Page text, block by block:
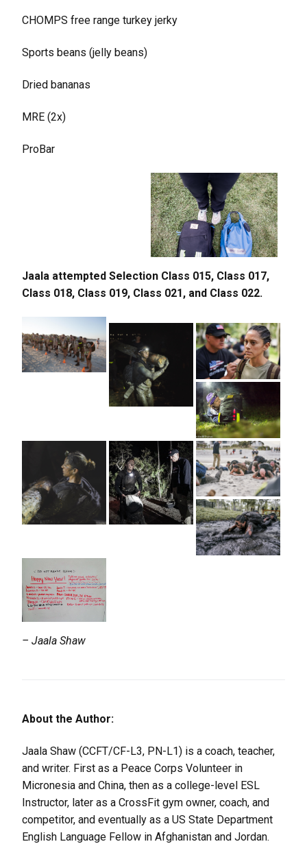
CHOMPS free range turkey jerky
Sports beans (jelly beans)
Dried bananas
MRE (2x)
ProBar
Jaala attempted Selection Class 015, Class 017,
Class 018, Class 019, Class 021, and Class 022.
– Jaala Shaw
About the Author:
Jaala Shaw (CCFT/CF-L3, PN-L1) is a coach, teacher,
and writer. First as a Peace Corps Volunteer in
Micronesia and China, then as a college-level ESL
Instructor, later as a CrossFit gym owner, coach, and
competitor, and eventually as a US State Department
English Language Fellow in Afghanistan and Jordan.